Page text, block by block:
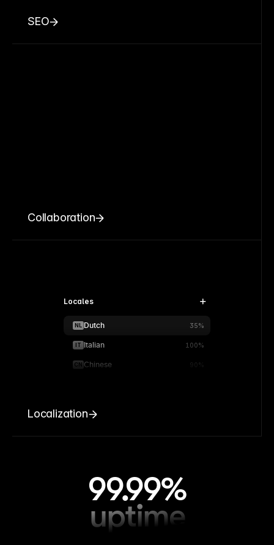
SEO
Collaboration
Locales
NL Dutch 35%
IT Italian 100%
CN Chinese 90%
Localization
99.99%
uptime